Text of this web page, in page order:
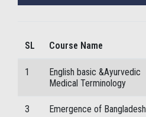
SL Course Name
1
English basic &Ayurvedic
Medical Terminology
3 Emergence of Bangladesh